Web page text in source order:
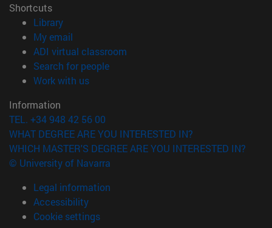
Shortcuts
Library(opens in new window)
My email
ADI virtual classroom
Search for people(opens in new window)
Work with us(opens in new window)
Information
TEL. +34 948 42 56 00
WHAT DEGREE ARE YOU INTERESTED IN?
WHICH MASTER'S DEGREE ARE YOU INTERESTED IN?
© University of Navarra
Legal information
Accessibility
Cookie settings